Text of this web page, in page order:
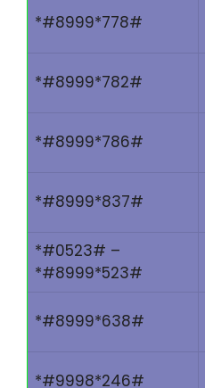
*#8999*778#
*#8999*782#
*#8999*786#
*#8999*837#
*#0523# –
*#8999*523#
*#8999*638#
*#9998*246#